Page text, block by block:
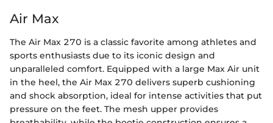
Air Max
The Air Max 270 is a classic favorite among athletes and
sports enthusiasts due to its iconic design and
unparalleled comfort. Equipped with a large Max Air unit
in the heel, the Air Max 270 delivers superb cushioning
and shock absorption, ideal for intense activities that put
pressure on the feet. The mesh upper provides